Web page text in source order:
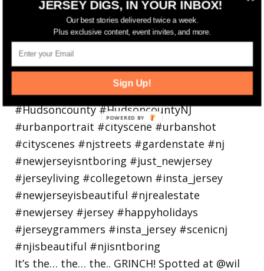
holiday
It’s the… the… the.. GRINCH! Spotted at @wil
JERSEY DIGS, IN YOUR INBOX!
Our best stories delivered twice a week.
Plus exclusive content, event invites, and more.
Sign Up!